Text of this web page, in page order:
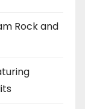
Rock and